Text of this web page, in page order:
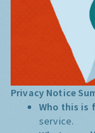
Privacy Notice
Who this is
service.